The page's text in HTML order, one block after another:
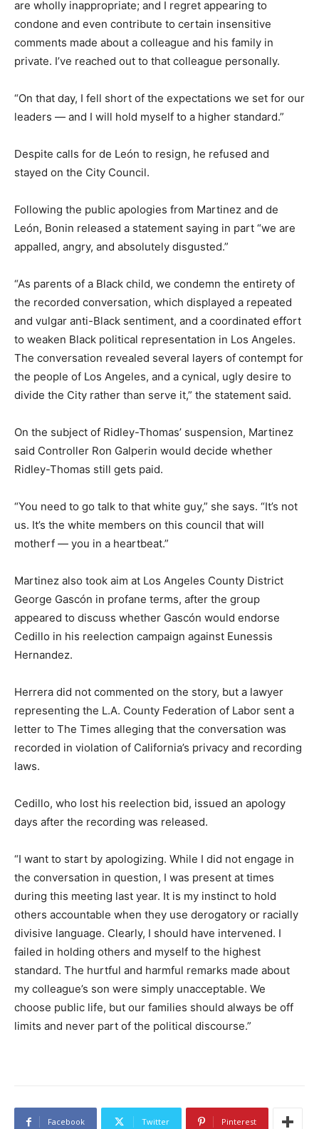
are wholly inappropriate; and I regret appearing to
condone and even contribute to certain insensitive
comments made about a colleague and his family in
private. I’ve reached out to that colleague personally.
“On that day, I fell short of the expectations we set for our
leaders — and I will hold myself to a higher standard.”
Despite calls for de León to resign, he refused and
stayed on the City Council.
Following the public apologies from Martinez and de
León, Bonin released a statement saying in part “we are
appalled, angry, and absolutely disgusted.”
“As parents of a Black child, we condemn the entirety of
the recorded conversation, which displayed a repeated
and vulgar anti-Black sentiment, and a coordinated effort
to weaken Black political representation in Los Angeles.
The conversation revealed several layers of contempt for
the people of Los Angeles, and a cynical, ugly desire to
divide the City rather than serve it,” the statement said.
On the subject of Ridley-Thomas’ suspension, Martinez
said Controller Ron Galperin would decide whether
Ridley-Thomas still gets paid.
“You need to go talk to that white guy,” she says. “It’s not
us. It’s the white members on this council that will
motherf — you in a heartbeat.”
Martinez also took aim at Los Angeles County District
George Gascón in profane terms, after the group
appeared to discuss whether Gascón would endorse
Cedillo in his reelection campaign against Eunessis
Hernandez.
Herrera did not commented on the story, but a lawyer
representing the L.A. County Federation of Labor sent a
letter to The Times alleging that the conversation was
recorded in violation of California’s privacy and recording
laws.
Cedillo, who lost his reelection bid, issued an apology
days after the recording was released.
“I want to start by apologizing. While I did not engage in
the conversation in question, I was present at times
during this meeting last year. It is my instinct to hold
others accountable when they use derogatory or racially
divisive language. Clearly, I should have intervened. I
failed in holding others and myself to the highest
standard. The hurtful and harmful remarks made about
my colleague’s son were simply unacceptable. We
choose public life, but our families should always be off
limits and never part of the political discourse.”
Facebook Twitter Pinterest